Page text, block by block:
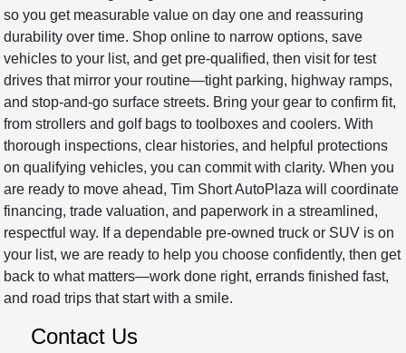
so you get measurable value on day one and reassuring
durability over time. Shop online to narrow options, save
vehicles to your list, and get pre-qualified, then visit for test
drives that mirror your routine—tight parking, highway ramps,
and stop-and-go surface streets. Bring your gear to confirm fit,
from strollers and golf bags to toolboxes and coolers. With
thorough inspections, clear histories, and helpful protections
on qualifying vehicles, you can commit with clarity. When you
are ready to move ahead, Tim Short AutoPlaza will coordinate
financing, trade valuation, and paperwork in a streamlined,
respectful way. If a dependable pre-owned truck or SUV is on
your list, we are ready to help you choose confidently, then get
back to what matters—work done right, errands finished fast,
and road trips that start with a smile.
Contact Us